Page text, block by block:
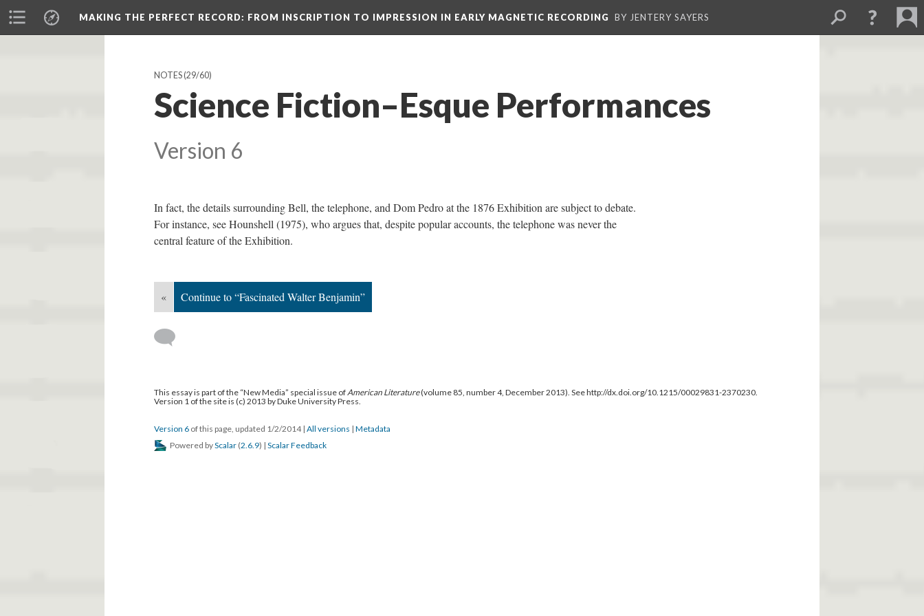
MAKING THE PERFECT RECORD: FROM INSCRIPTION TO IMPRESSION IN EARLY MAGNETIC RECORDING BY JENTERY SAYERS
NOTES(29/60)
Science Fiction–Esque Performances
Version 6
In fact, the details surrounding Bell, the telephone, and Dom Pedro at the 1876 Exhibition are subject to debate.
For instance, see Hounshell (1975), who argues that, despite popular accounts, the telephone was never the
central feature of the Exhibition.
« Continue to “Fascinated Walter Benjamin”
This essay is part of the “New Media” special issue ofAmerican Literature(volume 85, number 4, December 2013). See http://dx.doi.org/10.1215/00029831-2370230.
Version 1 of the site is (c) 2013 by Duke University Press.
Version 6 of this page, updated 1/2/2014 | All versions | Metadata
Powered byScalar (2.6.9) | Scalar Feedback